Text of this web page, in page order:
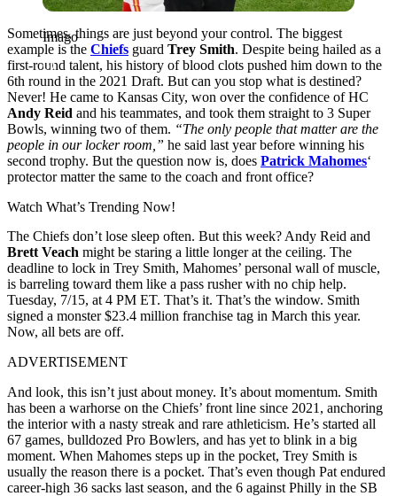
Imago
Sometimes, things are just beyond your control. The biggest
example is the Chiefs guard Trey Smith. Despite being hailed as a
first-round talent, his history of blood clots pushed him down to the
6th round in the 2021 Draft. But can you stop what is destined?
Never! He came to Kansas City, won over the confidence of HC
Andy Reid and his teammates, and took them straight to 3 Super
Bowls, winning two of them. “The only people that matter are the
people in our locker room,” he said last year before winning his
second trophy. But the question now is, does Patrick Mahomes‘
protector matter the same to the coach and front office?
Watch What’s Trending Now!
The Chiefs don’t lose sleep often. But this week? Andy Reid and
Brett Veach might be staring a little longer at the ceiling. The
deadline to lock in Trey Smith, Mahomes’ personal wall of muscle,
is barreling toward them like a pass rusher with no chip help.
Tuesday, 7/15, at 4 PM ET. That’s it. That’s the window. Smith
signed a monster $23.4 million franchise tag in March this year.
Now, all bets are off.
ADVERTISEMENT
And look, this isn’t just about money. It’s about momentum. Smith
has been a warhorse on the Chiefs’ front line since 2021, anchoring
the interior with a nasty streak and rare athleticism. He’s started all
67 games, bulldozed Pro Bowlers, and has yet to blink in a big
moment. When Mahomes steps up in the pocket, Trey Smith is
usually the reason there is a pocket. That’s even though Pat endured
career-high 36 sacks last season, and the 6 against Philly in the SB